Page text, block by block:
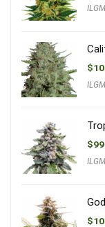
ILGM
$
ILGM
$
ILGM
$